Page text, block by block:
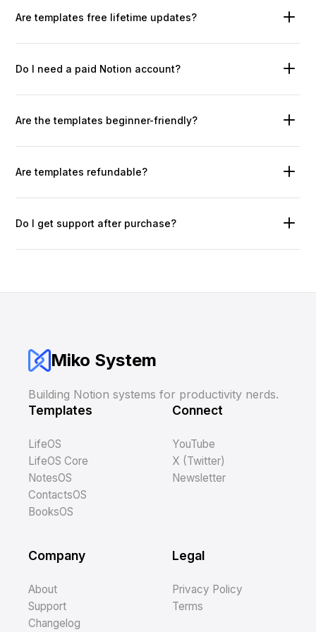
Are templates free lifetime updates?
Do I need a paid Notion account?
Are the templates beginner-friendly?
Are templates refundable?
Do I get support after purchase?
Miko System
Building Notion systems for productivity nerds.
Templates
LifeOS
LifeOS Core
NotesOS
ContactsOS
BooksOS
Connect
YouTube
X (Twitter)
Newsletter
Company
About
Support
Changelog
Legal
Privacy Policy
Terms